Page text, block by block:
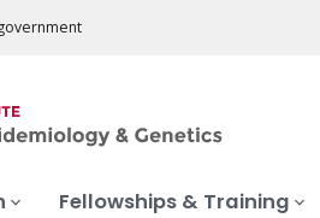
Fellowships & Training